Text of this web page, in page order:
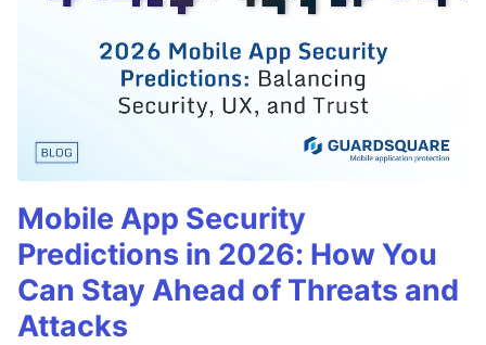
Mobile App Security
Predictions in 2026: How You
Can Stay Ahead of Threats and
Attacks